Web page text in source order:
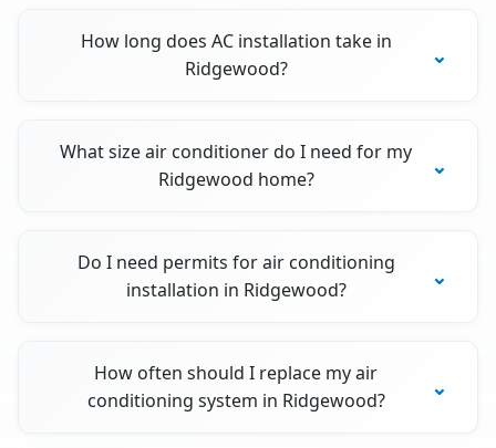
How long does AC installation take in
Ridgewood?
What size air conditioner do I need for my
Ridgewood home?
Do I need permits for air conditioning
installation in Ridgewood?
How often should I replace my air
conditioning system in Ridgewood?